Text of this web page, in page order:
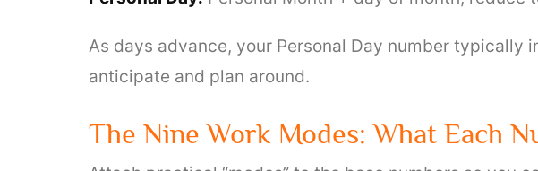
As days advance, your Personal Day number typically
anticipate and plan around.
The Nine Work Modes: What Each